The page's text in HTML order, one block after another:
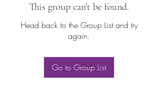
This group can't be found.
Head back to the Group List and try
again.
Go to Group List